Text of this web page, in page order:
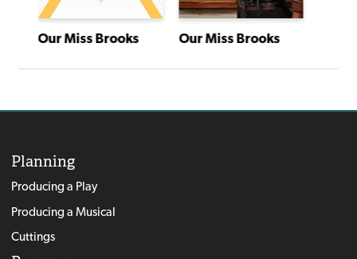
Our Miss Brooks Our Miss Brooks
Planning
Producing a Play
Producing a Musical
Cuttings